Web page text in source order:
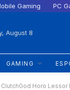
Gaming PC
August 8
GAMING
Horo Lessor